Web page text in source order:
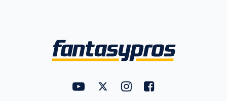
FantasyPros on YouTube
FantasyPros on Twitter
FantasyPros on Instagram
FantasyPros on